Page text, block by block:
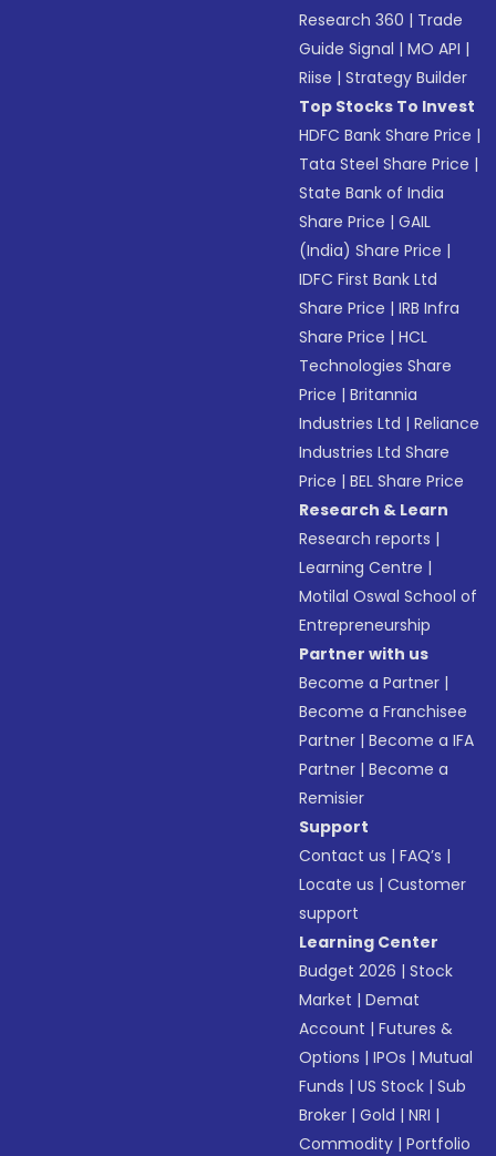
Research 360 | Trade
Guide Signal |MO API |
Riise |Strategy Builder
Top Stocks To Invest
HDFC Bank Share Price |
Tata Steel Share Price |
State Bank of India
Share Price |GAIL
(India) Share Price |
IDFC First Bank Ltd
Share Price |IRB Infra
Share Price |HCL
Technologies Share
Price |Britannia
Industries Ltd |Reliance
Industries Ltd Share
Price |BEL Share Price
Research & Learn
Research reports |
Learning Centre |
Motilal Oswal School of
Entrepreneurship
Partner with us
Become a Partner |
Become a Franchisee
Partner |Become a IFA
Partner |Become a
Remisier
Support
Contact us |FAQ’s |
Locate us |Customer
support
Learning Center
Budget 2026 |Stock
Market |Demat
Account |Futures &
Options |IPOs |Mutual
Funds |US Stock |Sub
Broker |Gold |NRI |
Commodity |Portfolio